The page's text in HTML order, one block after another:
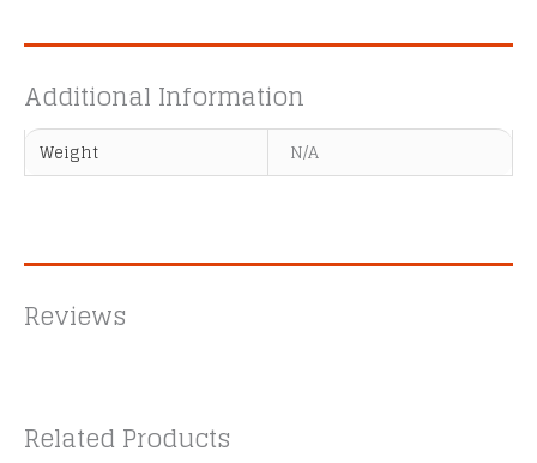
Additional Information
Weight N/A
Reviews
Related Products